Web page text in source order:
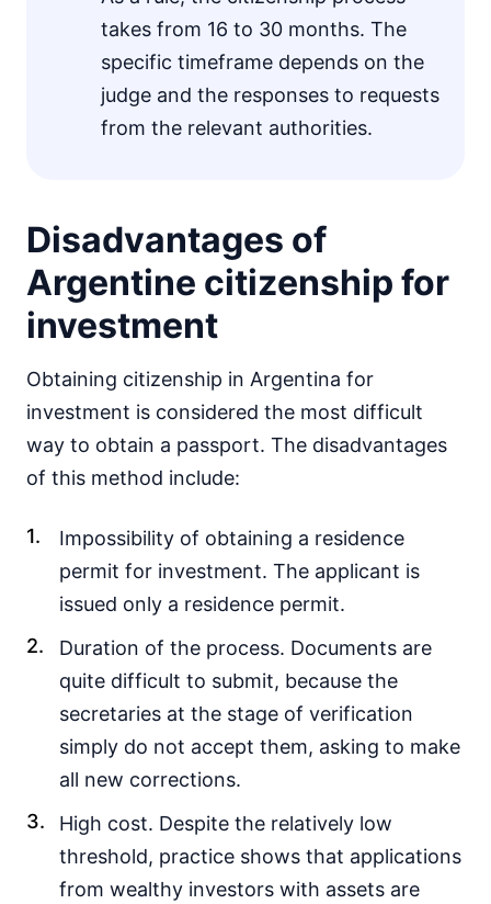
takes from 16 to 30 months. The
specific timeframe depends on the
judge and the responses to requests
from the relevant authorities.
Disadvantages of
Argentine citizenship for
investment
Obtaining citizenship in Argentina for
investment is considered the most difficult
way to obtain a passport. The disadvantages
of this method include:
Impossibility of obtaining a residence
permit for investment. The applicant is
issued only a residence permit.
Duration of the process. Documents are
quite difficult to submit, because the
secretaries at the stage of verification
simply do not accept them, asking to make
all new corrections.
High cost. Despite the relatively low
threshold, practice shows that applications
from wealthy investors with assets are